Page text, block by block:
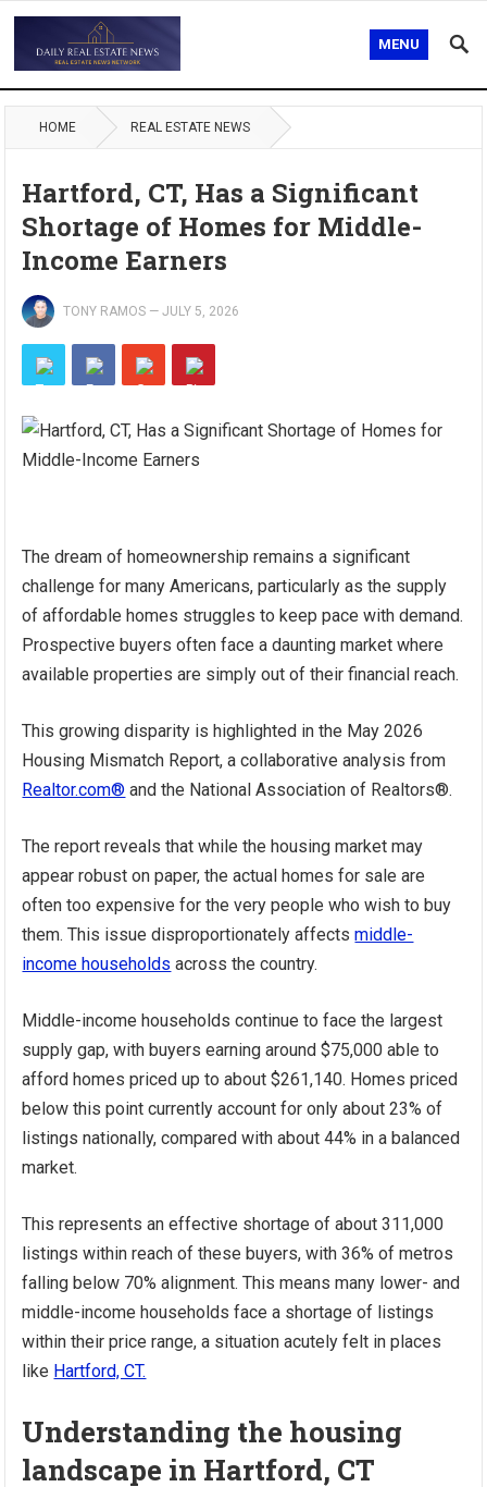
MENU
HOME REAL ESTATE NEWS
Hartford, CT, Has a Significant
Shortage of Homes for Middle-
Income Earners
TONY RAMOS —JULY 5, 2026
The dream of homeownership remains a significant
challenge for many Americans, particularly as the supply
of affordable homes struggles to keep pace with demand.
Prospective buyers often face a daunting market where
available properties are simply out of their financial reach.
This growing disparity is highlighted in the May 2026
Housing Mismatch Report, a collaborative analysis from
Realtor.com® and the National Association of Realtors®.
The report reveals that while the housing market may
appear robust on paper, the actual homes for sale are
often too expensive for the very people who wish to buy
them. This issue disproportionately affectsmiddle-
income households across the country.
Middle-income households continue to face the largest
supply gap, with buyers earning around $75,000 able to
afford homes priced up to about $261,140. Homes priced
below this point currently account for only about 23% of
listings nationally, compared with about 44% in a balanced
market.
This represents an effective shortage of about 311,000
listings within reach of these buyers, with 36% of metros
falling below 70% alignment. This means many lower- and
middle-income households face a shortage of listings
within their price range, a situation acutely felt in places
like Hartford, CT.
Understanding the housing
landscape in Hartford, CT